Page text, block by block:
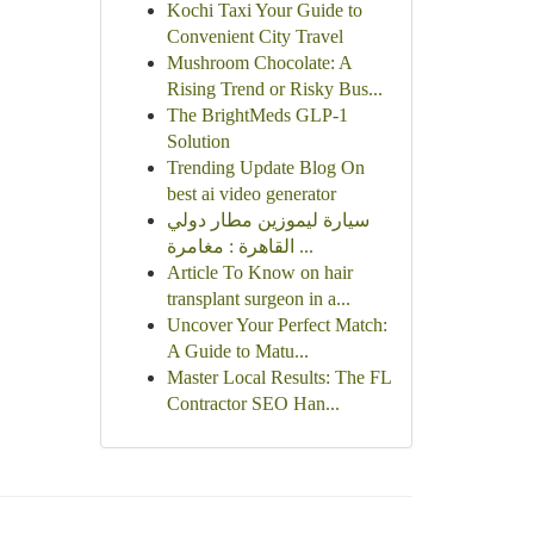
Kochi Taxi Your Guide to
Convenient City Travel
Mushroom Chocolate: A
Rising Trend or Risky Bus...
The BrightMeds GLP-1
Solution
Trending Update Blog On
best ai video generator
سيارة ليموزين مطار دولي
القاهرة : مغامرة ...
Article To Know on hair
transplant surgeon in a...
Uncover Your Perfect Match:
A Guide to Matu...
Master Local Results: The FL
Contractor SEO Han...